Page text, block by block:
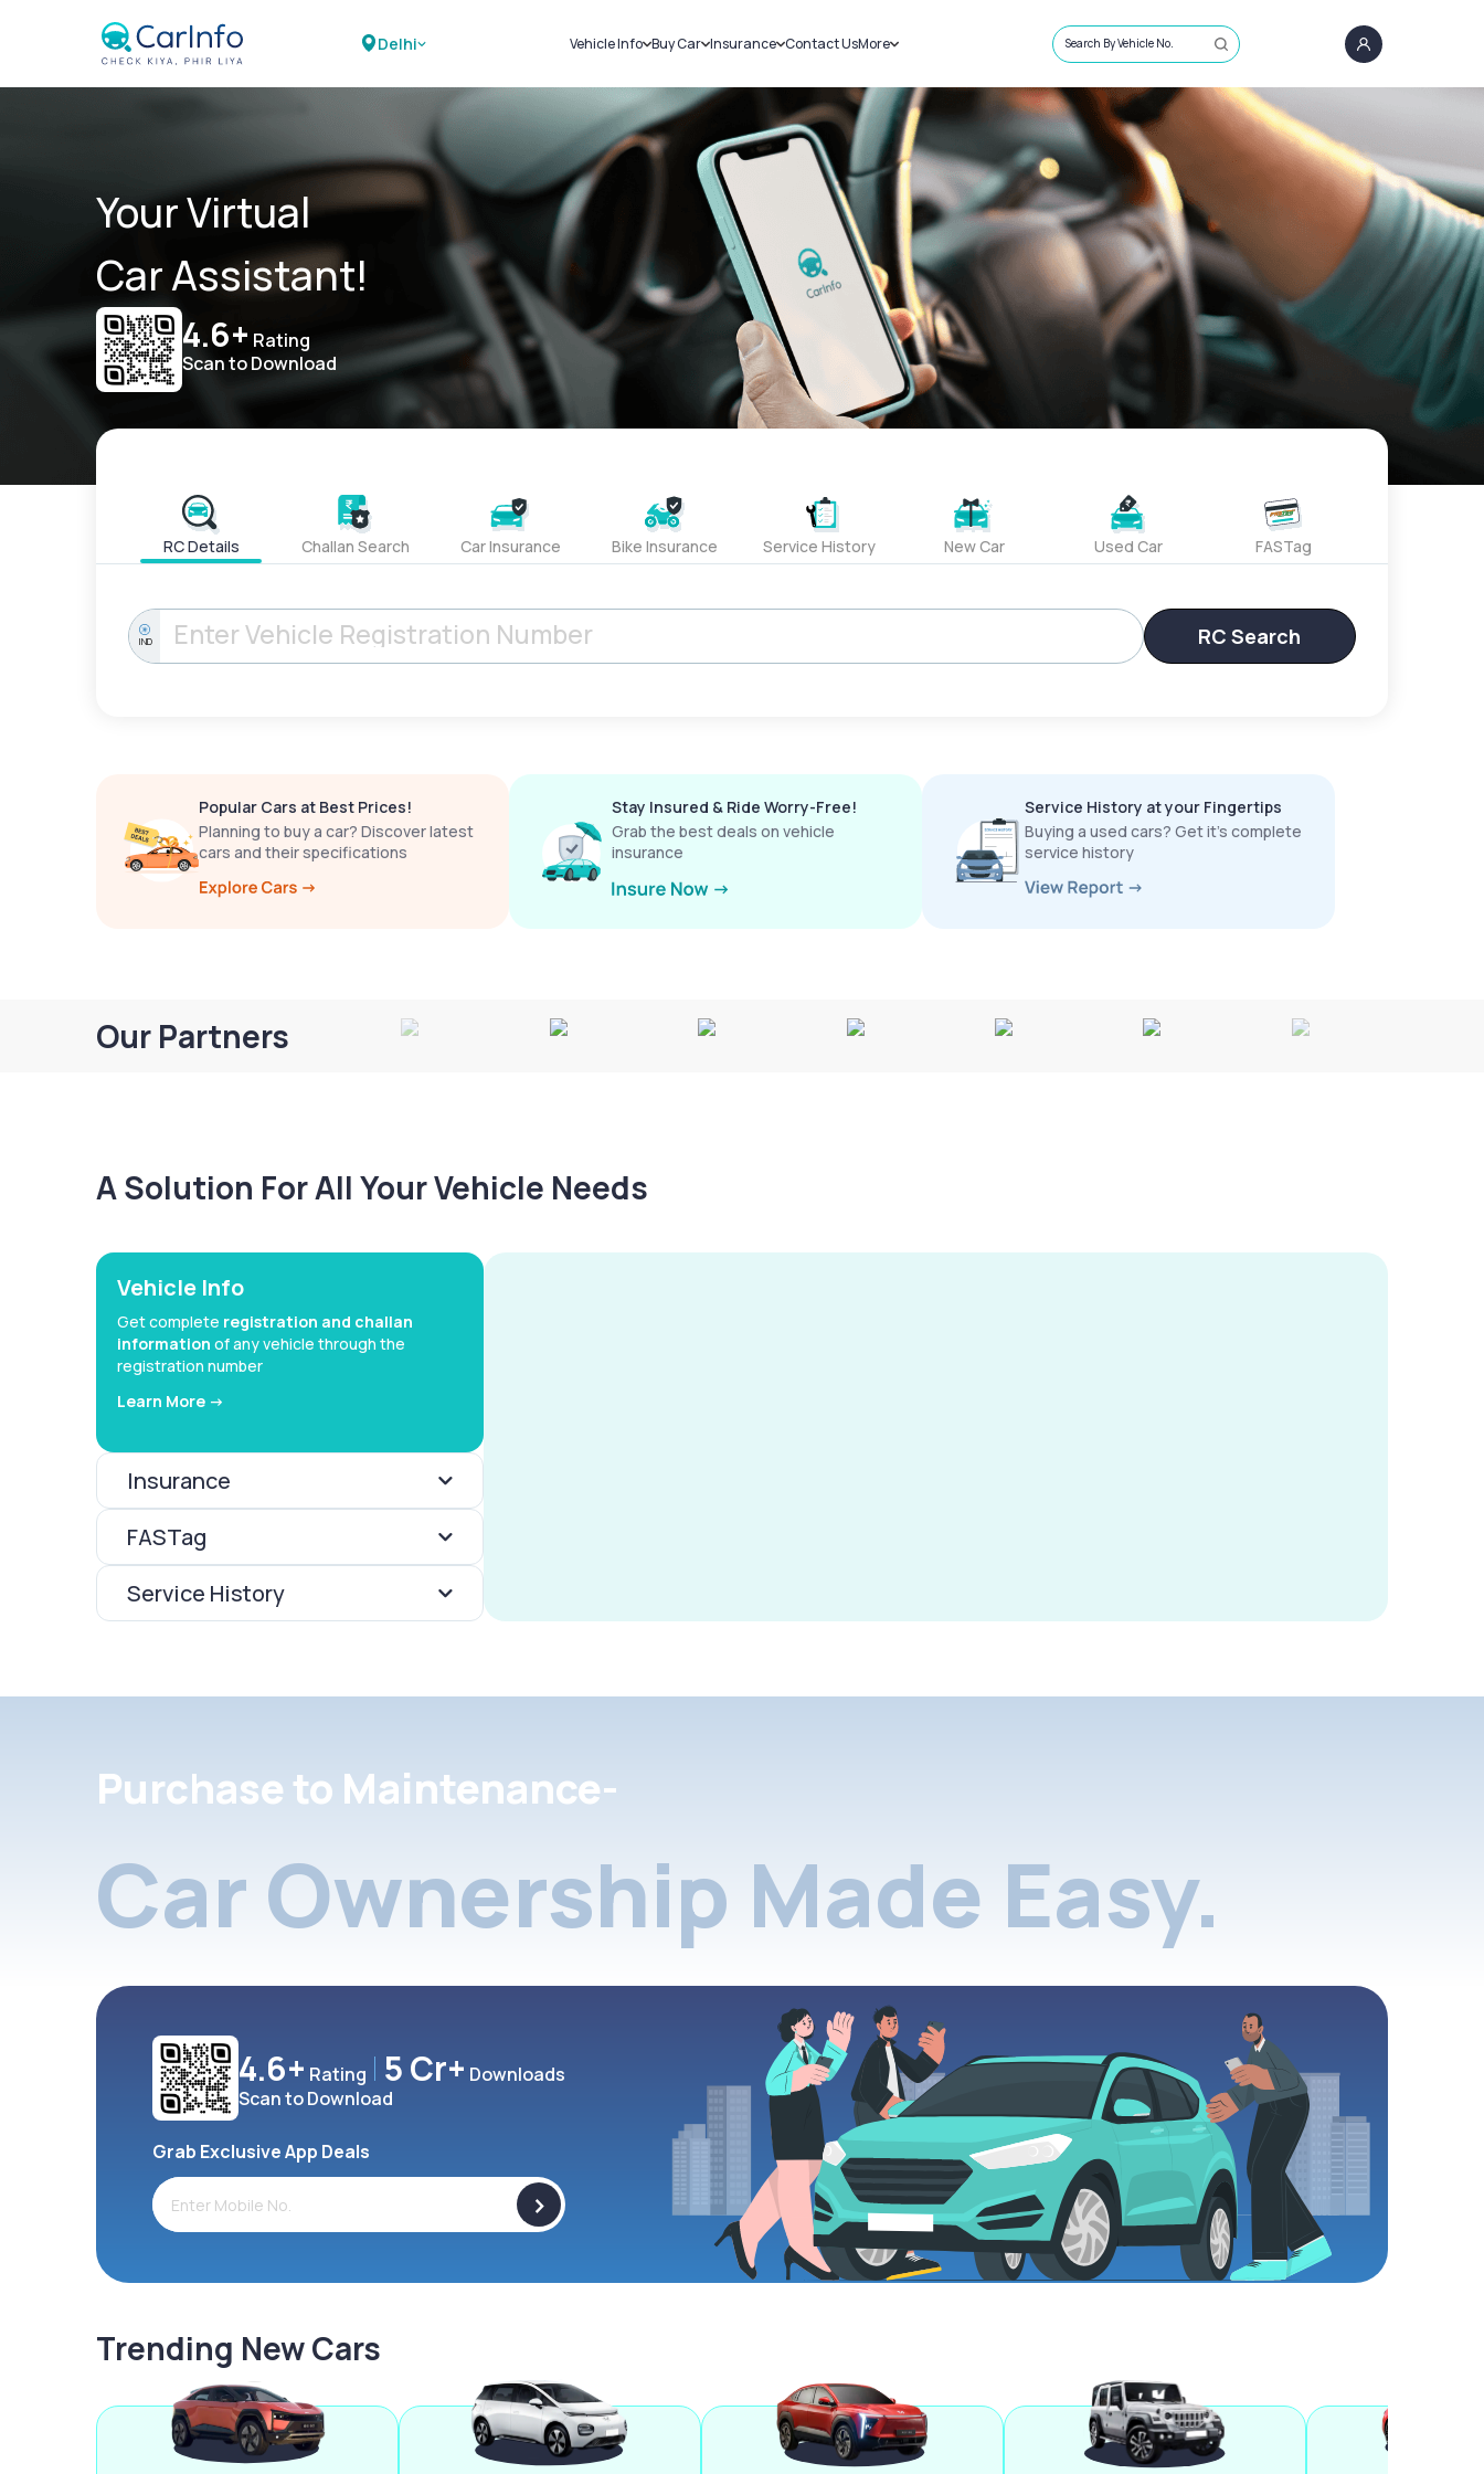
Delhi Vehicle Info
Challans
RTO Details
Service History
Buy Car
New Cars
Used Cars
Insurance
Car Insurance
Bike Insurance
Contact UsMore
Sell Car
Loans
Blog
About Us
Search By Vehicle No.
Your Virtual
Car Assistant!
4.6+ Rating
Scan to Download
RC Details Challan Search Car Insurance Bike Insurance Service History New Car Used Car FASTag
IND RC Search
Popular Cars at Best Prices!
Planning to buy a car? Discover latest
cars and their specifications
Stay Insured & Ride Worry-Free!
Grab the best deals on vehicle
insurance
Service History at your Fingertips
Buying a used cars? Get it’s complete
service history
Our Partners
A Solution For All Your Vehicle Needs
Vehicle Info
Get complete registration and challan
information of any vehicle through the
registration number
Learn More ->
Insurance
FASTag
Service History
Purchase to Maintenance-
Car Ownership Made Easy.
4.6+ Rating 5 Cr+ Downloads
Scan to Download
Grab Exclusive App Deals
>
Trending New Cars